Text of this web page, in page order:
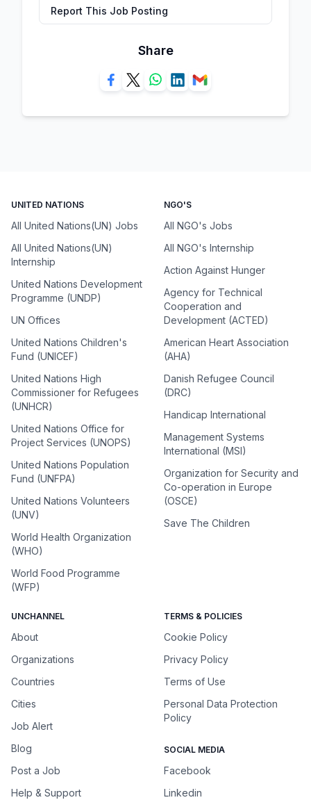
Report This Job Posting
Share
UNITED NATIONS
All United Nations(UN) Jobs
All United Nations(UN)
Internship
United Nations Development
Programme (UNDP)
UN Offices
United Nations Children's
Fund (UNICEF)
United Nations High
Commissioner for Refugees
(UNHCR)
United Nations Office for
Project Services (UNOPS)
United Nations Population
Fund (UNFPA)
United Nations Volunteers
(UNV)
World Health Organization
(WHO)
World Food Programme
(WFP)
NGO'S
All NGO's Jobs
All NGO's Internship
Action Against Hunger
Agency for Technical
Cooperation and
Development (ACTED)
American Heart Association
(AHA)
Danish Refugee Council
(DRC)
Handicap International
Management Systems
International (MSI)
Organization for Security and
Co-operation in Europe
(OSCE)
Save The Children
UNCHANNEL
About
Organizations
Countries
Cities
Job Alert
Blog
Post a Job
Help & Support
TERMS & POLICIES
Cookie Policy
Privacy Policy
Terms of Use
Personal Data Protection
Policy
SOCIAL MEDIA
Facebook
Linkedin